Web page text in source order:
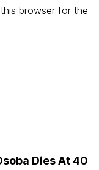
browser for the
Dies At 40